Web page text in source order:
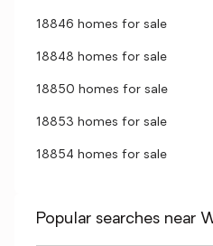
18846 homes for sale
18848 homes for sale
18850 homes for sale
18853 homes for sale
18854 homes for sale
Popular searches near